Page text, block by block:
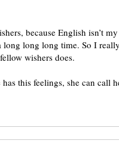
because English isn’t
long long time. So I
wishers does.
this feelings, she can call